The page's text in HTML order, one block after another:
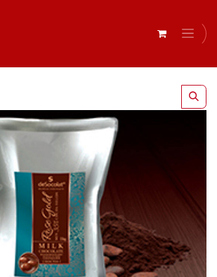
Milk Chocolate 1kg